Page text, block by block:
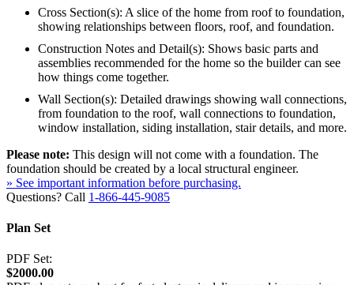
Cross Section(s): A slice of the home from roof to foundation,
showing relationships between floors, roof, and foundation.
Construction Notes and Detail(s): Shows basic parts and
assemblies recommended for the home so the builder can see
how things come together.
Wall Section(s): Detailed drawings showing wall connections,
from foundation to the roof, wall connections to foundation,
window installation, siding installation, stair details, and more.
Please note: This design will not come with a foundation. The
foundation should be created by a local structural engineer.
» See important information before purchasing.
Questions? Call 1-866-445-9085
Plan Set
PDF Set:
$2000.00